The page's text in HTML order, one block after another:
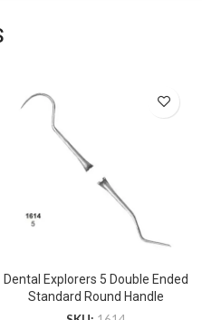
Dental Explorers 5 Double Ended
Standard Round Handle